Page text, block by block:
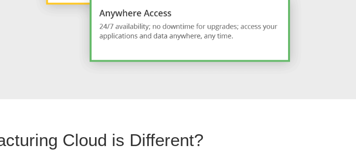
Cloud is Different?